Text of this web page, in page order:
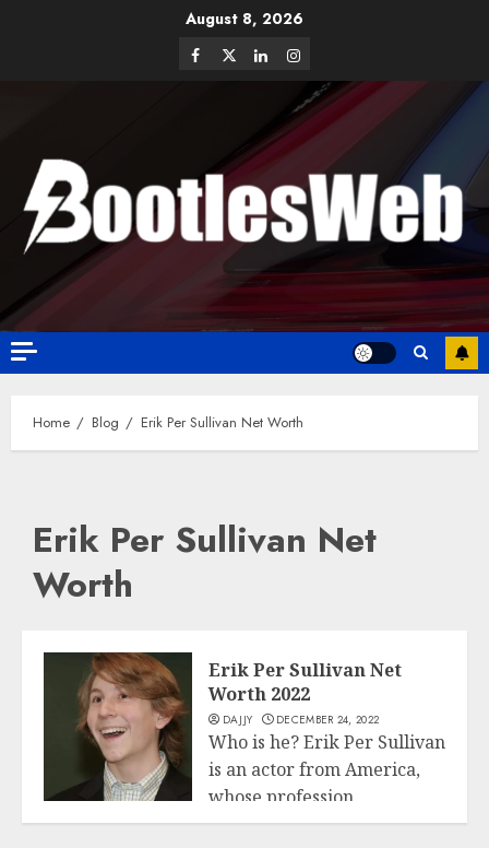
August 8, 2026
Home Blog Erik Per Sullivan Net Worth
Erik Per Sullivan Net
Worth
Erik Per Sullivan Net
Worth 2022
DAJJY DECEMBER 24, 2022
Who is he? Erik Per Sullivan
is an actor from America,
whose profession
commenced...